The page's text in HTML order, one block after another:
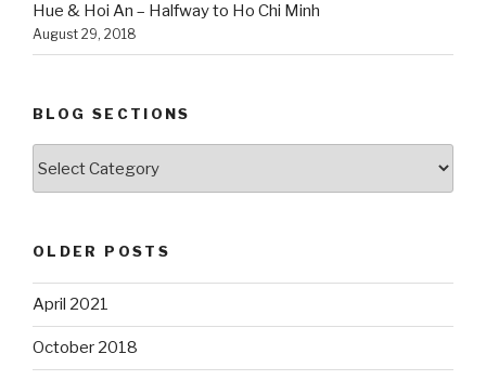
Hue & Hoi An – Halfway to Ho Chi Minh
August 29, 2018
BLOG SECTIONS
OLDER POSTS
April 2021
October 2018